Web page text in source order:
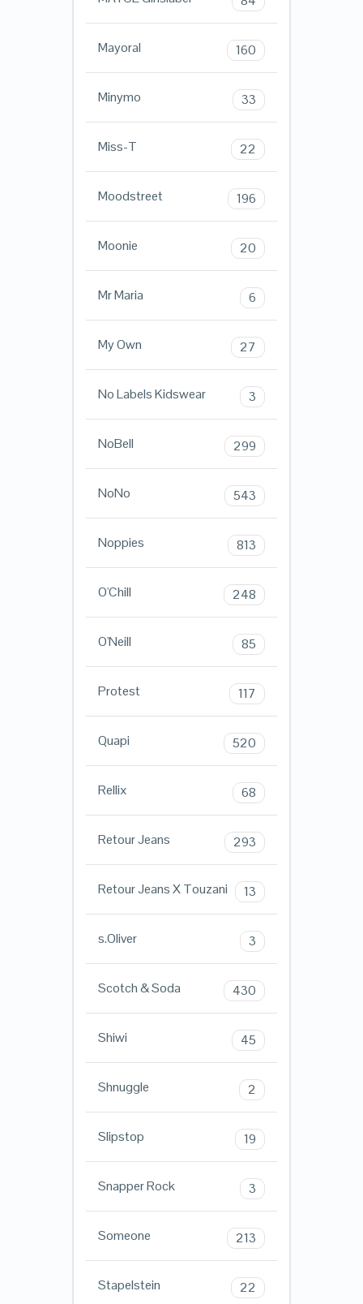
Mayoral 160
Minymo 33
Miss-T 22
Moodstreet 196
Moonie 20
Mr Maria 6
My Own 27
No Labels Kidswear 3
NoBell 299
NoNo 543
Noppies 813
O'Chill 248
O'Neill 85
Protest 117
Quapi 520
Rellix 68
Retour Jeans 293
Retour Jeans X Touzani 13
s.Oliver 3
Scotch & Soda 430
Shiwi 45
Shnuggle 2
Slipstop 19
Snapper Rock 3
Someone 213
Stapelstein 22